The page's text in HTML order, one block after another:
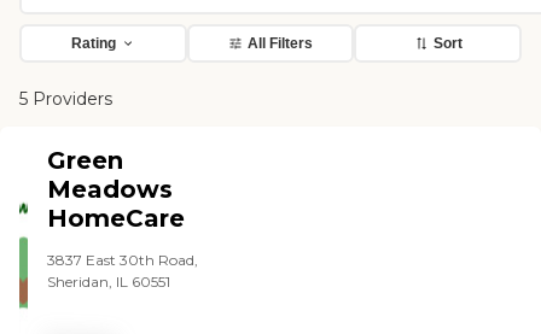
Rating All Filters Sort
5 Providers
Green
Meadows
HomeCare
3837 East 30th Road,
Sheridan, IL 60551